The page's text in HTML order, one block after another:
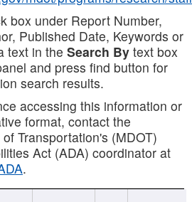
box under Report Number,
Published Date, Keywords or
text in the Search By text box
and press find button for
search results.
accessing this information or
format, contact the
Transportation's (MDOT)
Act (ADA) coordinator at
.